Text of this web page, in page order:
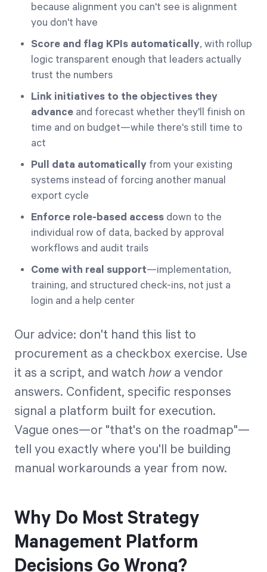
because alignment you can't see is alignment
you don't have
Score and flag KPIs automatically, with rollup
logic transparent enough that leaders actually
trust the numbers
Link initiatives to the objectives they
advance and forecast whether they'll finish on
time and on budget—while there's still time to
act
Pull data automatically from your existing
systems instead of forcing another manual
export cycle
Enforce role-based access down to the
individual row of data, backed by approval
workflows and audit trails
Come with real support—implementation,
training, and structured check-ins, not just a
login and a help center
Our advice: don't hand this list to
procurement as a checkbox exercise. Use
it as a script, and watch howa vendor
answers. Confident, specific responses
signal a platform built for execution.
Vague ones—or "that's on the roadmap"—
tell you exactly where you'll be building
manual workarounds a year from now.
Why Do Most Strategy
Management Platform
Decisions Go Wrong?